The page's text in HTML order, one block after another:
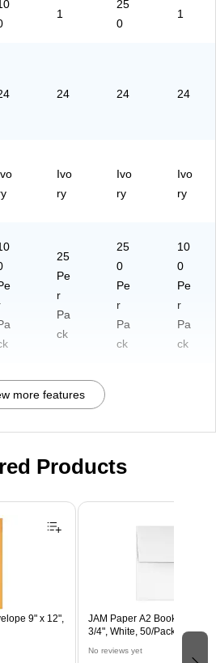
1
25
0
1
24 24 24
Ivo
ry
Ivo
ry
Ivo
ry
25
Pe
r
Pa
ck
25
0
Pe
r
Pa
ck
10
0
Pe
r
Pa
ck
more features
Products
9" x 12",
JAM Paper A2 Booklet
3/4", White, 50/Pack
No reviews yet